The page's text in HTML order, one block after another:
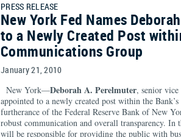
PRESS RELEASE
New York Fed Names
to a Newly Created Post
Communications Group
January 21, 2010
New York—Deborah A. Perelmuter, senior vice
appointed to a newly created post within the
furtherance of the Federal Reserve Bank of New
robust communication and overall transparency. In
will be responsible for providing the public with